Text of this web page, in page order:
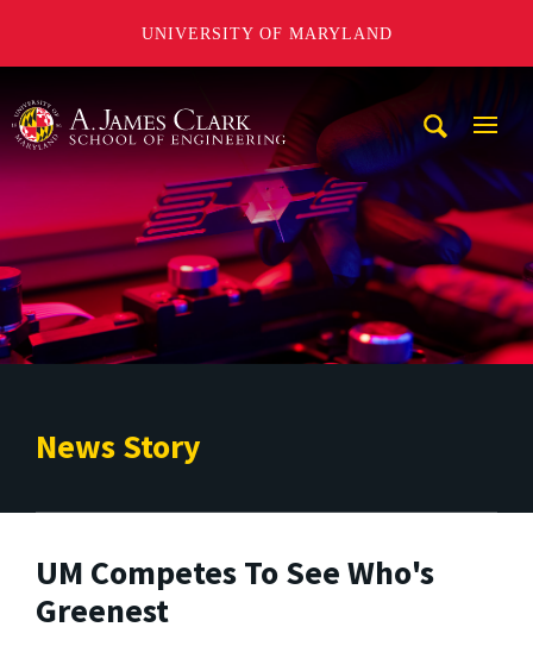
UNIVERSITY OF MARYLAND
News Story
UM Competes To See Who's
Greenest